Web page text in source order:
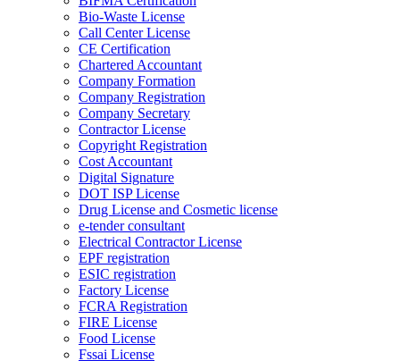
Bio-Waste License
Call Center License
CE Certification
Chartered Accountant
Company Formation
Company Registration
Company Secretary
Contractor License
Copyright Registration
Cost Accountant
Digital Signature
DOT ISP License
Drug License and Cosmetic license
e-tender consultant
Electrical Contractor License
EPF registration
ESIC registration
Factory License
FCRA Registration
FIRE License
Food License
Fssai License